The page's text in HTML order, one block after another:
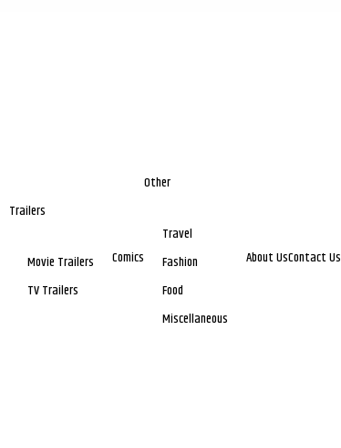
Trailers
Movie Trailers
TV Trailers
Comics
Other
Travel
Fashion
Food
Miscellaneous
About UsContact Us